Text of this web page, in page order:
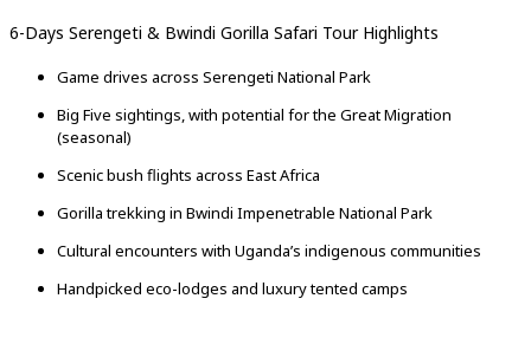
6-Days Serengeti & Bwindi Gorilla Safari Tour Highlights
Game drives across Serengeti National Park
Big Five sightings, with potential for the Great Migration
(seasonal)
Scenic bush flights across East Africa
Gorilla trekking in Bwindi Impenetrable National Park
Cultural encounters with Uganda’s indigenous communities
Handpicked eco-lodges and luxury tented camps